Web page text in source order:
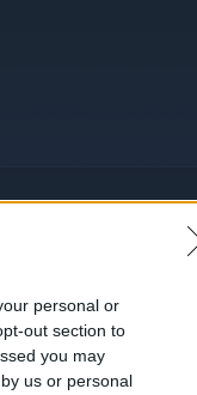
personal or
out section to
you may
us or personal